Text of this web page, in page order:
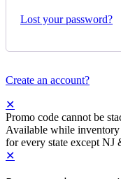
Lost your password?
Create an account?
✕
Promo code cannot be
Available while inventory
for every state except NJ
✕